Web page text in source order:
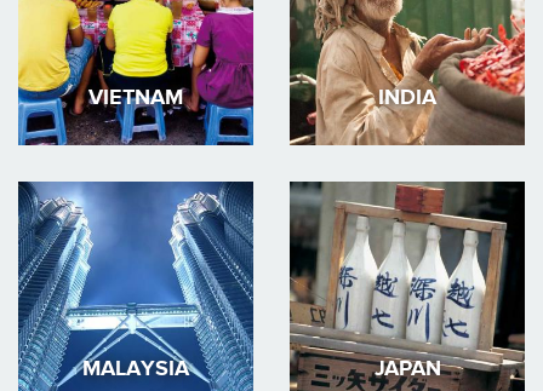
VIETNAM INDIA
MALAYSIA JAPAN